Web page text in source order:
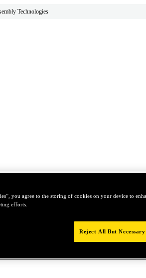
Technologies
you agree to the storing of cookies on your device to
efforts.
Reject All But Necessary